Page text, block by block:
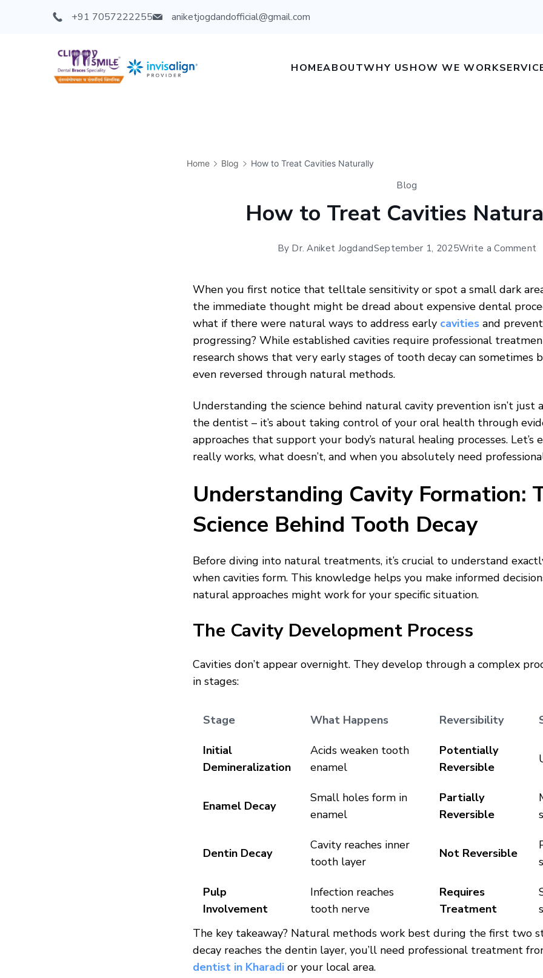
+91 7057222255 aniketjogdandofficial@gmail.com
HOMEABOUTWHY USHOW WE WORK
Home Blog How to Treat Cavities Naturally
Blog
How to Treat Cavities
By Dr. Aniket JogdandSeptember 1, 2025Write a Comment
When you first notice that telltale sensitivity or spot a small dark
the immediate thought might be dread about expensive dental
what if there were natural ways to address early cavities and
progressing? While established cavities require professional
research shows that very early stages of tooth decay can sometimes
even reversed through natural methods.
Understanding the science behind natural cavity prevention isn’t just
the dentist – it’s about taking control of your oral health through
approaches that support your body’s natural healing processes. Let’s
really works, what doesn’t, and when you absolutely need
Understanding Cavity Formation:
Science Behind Tooth Decay
Before diving into natural treatments, it’s crucial to understand
when cavities form. This knowledge helps you make informed
natural approaches might work for your specific situation.
The Cavity Development Process
Cavities don’t appear overnight. They develop through a complex
in stages:
Stage What Happens Reversibility
Initial
Demineralization
Acids weaken tooth
enamel
Potentially
Reversible
Enamel Decay
Small holes form in
enamel
Partially
Reversible
Dentin Decay
Cavity reaches inner
tooth layer
Not Reversible
Pulp
Involvement
Infection reaches
tooth nerve
Requires
Treatment
The key takeaway? Natural methods work best during the first two
decay reaches the dentin layer, you’ll need professional treatment
dentist in Kharadi or your local area.